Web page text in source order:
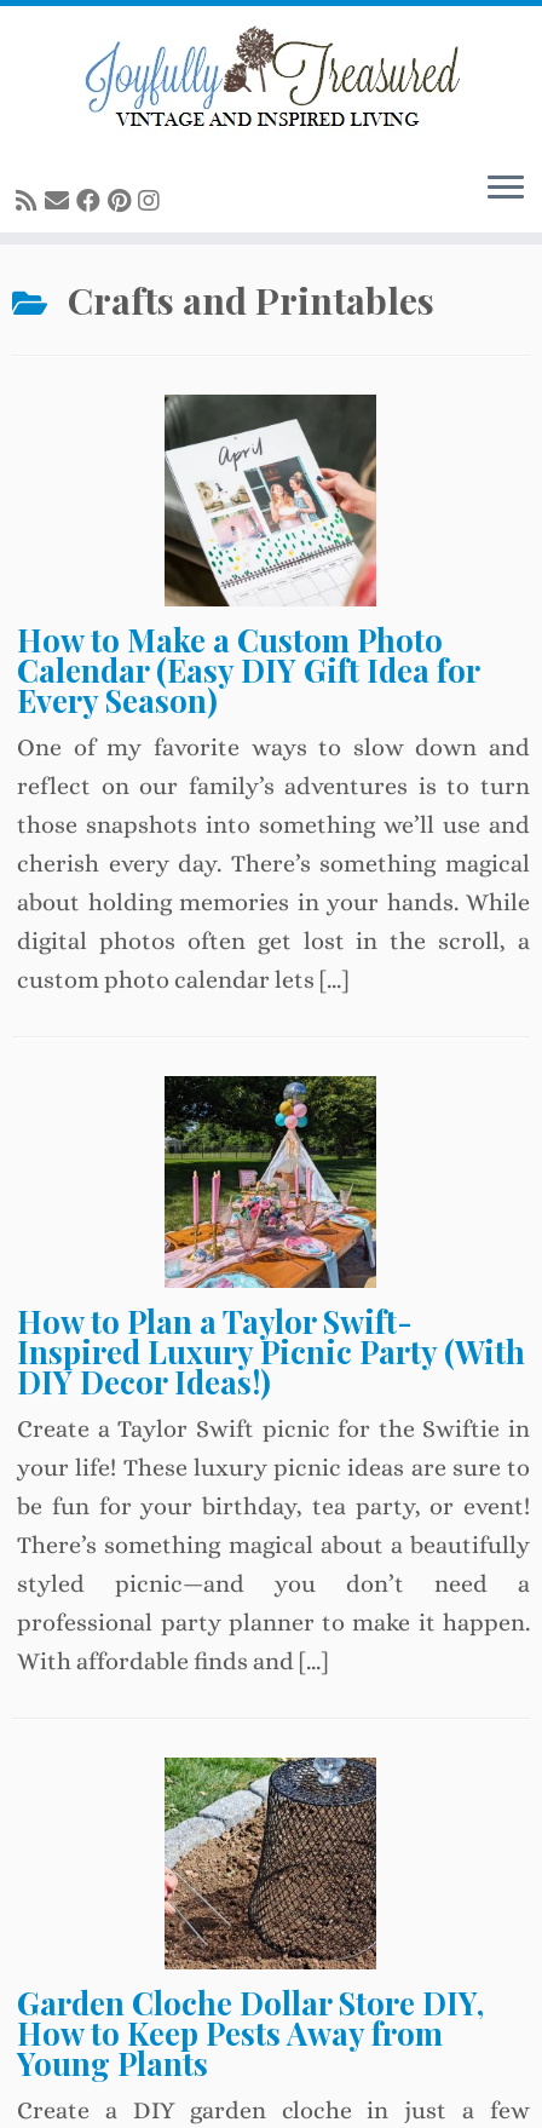
Crafts and Printables
How to Make a Custom Photo
Calendar (Easy DIY Gift Idea for
Every Season)
One of my favorite ways to slow down and
reflect on our family’s adventures is to turn
those snapshots into something we’ll use and
cherish every day. There’s something magical
about holding memories in your hands. While
digital photos often get lost in the scroll, a
custom photo calendar lets […]
How to Plan a Taylor Swift-
Inspired Luxury Picnic Party (With
DIY Decor Ideas!)
Create a Taylor Swift picnic for the Swiftie in
your life! These luxury picnic ideas are sure to
be fun for your birthday, tea party, or event!
There’s something magical about a beautifully
styled picnic—and you don’t need a
professional party planner to make it happen.
With affordable finds and […]
Garden Cloche Dollar Store DIY,
How to Keep Pests Away from
Young Plants
Create a DIY garden cloche in just a few